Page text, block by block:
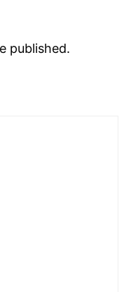
published.